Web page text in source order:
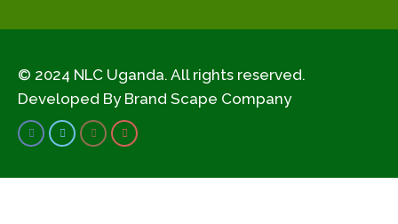
© 2024 NLC Uganda. All rights reserved.
Developed By Brand Scape Company